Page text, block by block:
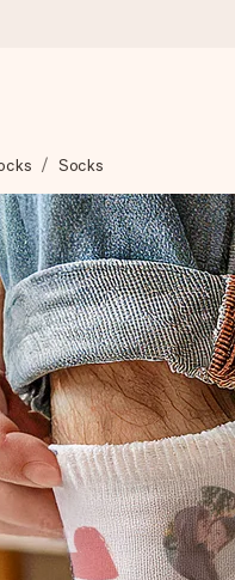
send it off in a flash –
reviews)
rate us 4,8 on Google
just a few steps – with
Socks